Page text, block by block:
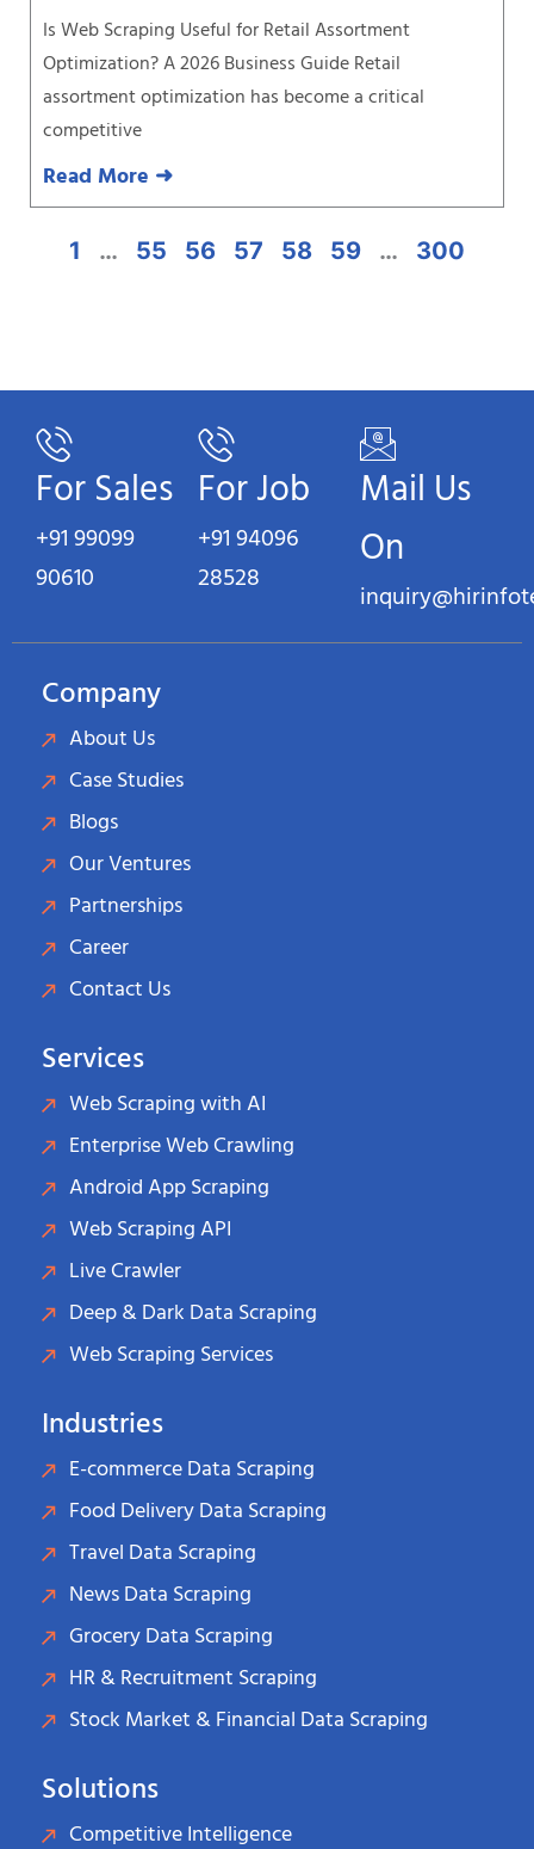
Is Web Scraping Useful for Retail Assortment
Optimization? A 2026 Business Guide Retail
assortment optimization has become a critical
competitive
Read More ➜
1 … 55 56 57 58 59 … 300
For Sales
+91 99099
90610
For Job
+91 94096
28528
Mail Us
On
Company
About Us
Case Studies
Blogs
Our Ventures
Partnerships
Career
Contact Us
Services
Web Scraping with AI
Enterprise Web Crawling
Android App Scraping
Web Scraping API
Live Crawler
Deep & Dark Data Scraping
Web Scraping Services
Industries
E-commerce Data Scraping
Food Delivery Data Scraping
Travel Data Scraping
News Data Scraping
Grocery Data Scraping
HR & Recruitment Scraping
Stock Market & Financial Data Scraping
Solutions
Competitive Intelligence